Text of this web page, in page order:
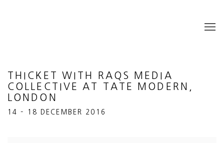
THICKET WITH RAQS MEDIA
COLLECTIVE AT TATE MODERN,
LONDON
14 – 18 DECEMBER 2016